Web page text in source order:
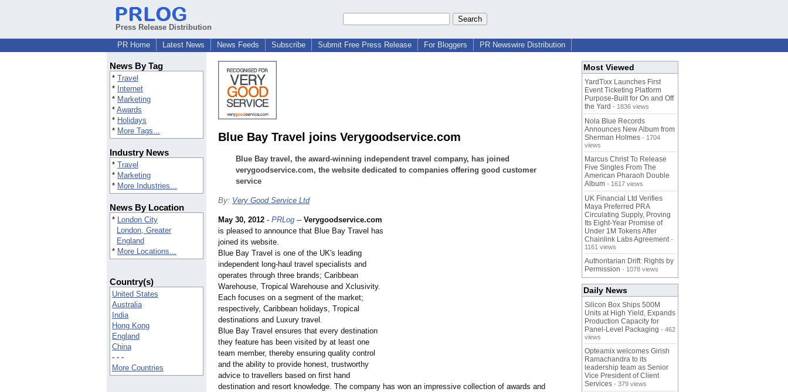
Press Release Distribution
PR Home
Latest News News Feeds Subscribe Submit Free Press Release For Bloggers PR Newswire Distribution
News By Tag
* Travel
* Internet
* Marketing
* Awards
* Holidays
* More Tags...
Industry News
* Travel
* Marketing
* More Industries...
News By Location
* London City
London, Greater
England
* More Locations...
Country(s)
United States
Australia
India
Hong Kong
England
China
- - -
More Countries
Blue Bay Travel joins Verygoodservice.com
Blue Bay travel, the award-winning independent travel company, has joined
verygoodservice.com, the website dedicated to companies offering good customer
service
By: Very Good Service Ltd
May 30, 2012 - PRLog -- Verygoodservice.com
is pleased to announce that Blue Bay Travel has
joined its website.
Blue Bay Travel is one of the UK's leading
independent long-haul travel specialists and
operates through three brands; Caribbean
Warehouse, Tropical Warehouse and Xclusivity.
Each focuses on a segment of the market;
respectively, Caribbean holidays, Tropical
destinations and Luxury travel.
Blue Bay Travel ensures that every destination
they feature has been visited by at least one
team member, thereby ensuring quality control
and the ability to provide honest, trustworthy
advice to travellers based on first hand
destination and resort knowledge. The company has won an impressive collection of awards and
Most Viewed
YardTixx Launches First
Event Ticketing Platform
Purpose-Built for On and Off
the Yard - 1836 views
Nola Blue Records
Announces New Album from
Sherman Holmes - 1704
views
Marcus Christ To Release
Five Singles From The
American Pharaoh Double
Album - 1617 views
UK Financial Ltd Verifies
Maya Preferred PRA
Circulating Supply, Proving
Its Eight-Year Promise of
Under 1M Tokens After
Chainlink Labs Agreement -
1161 views
Authoritarian Drift: Rights by
Permission - 1078 views
Daily News
Silicon Box Ships 500M
Units at High Yield, Expands
Production Capacity for
Panel-Level Packaging - 462
views
Opteamix welcomes Girish
Ramachandra to its
leadership team as Senior
Vice President of Client
Services - 379 views